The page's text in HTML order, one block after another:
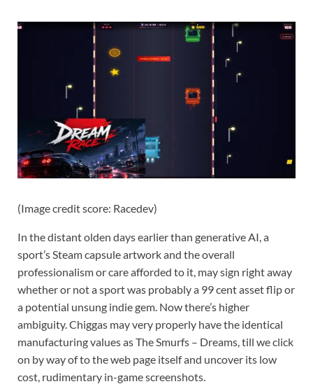
(Image credit score: Racedev)
In the distant olden days earlier than generative AI, a
sport’s Steam capsule artwork and the overall
professionalism or care afforded to it, may sign right away
whether or not a sport was probably a 99 cent asset flip or
a potential unsung indie gem. Now there’s higher
ambiguity. Chiggas may very properly have the identical
manufacturing values as The Smurfs – Dreams, till we click
on by way of to the web page itself and uncover its low
cost, rudimentary in-game screenshots.